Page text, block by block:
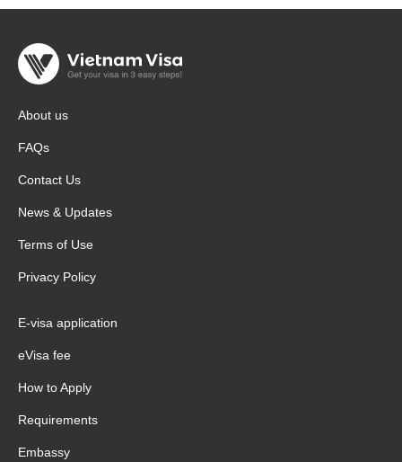
About us
FAQs
Contact Us
News & Updates
Terms of Use
Privacy Policy
E-visa application
eVisa fee
How to Apply
Requirements
Embassy